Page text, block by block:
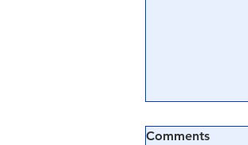
Comments